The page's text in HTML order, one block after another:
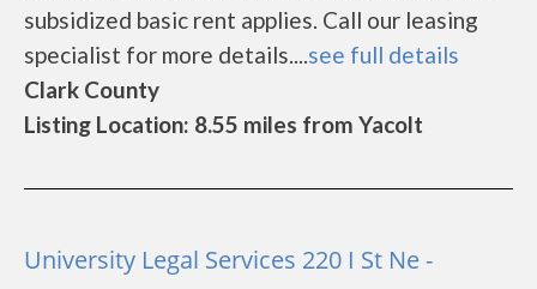
subsidized basic rent applies. Call our leasing
specialist for more details....see full details
Clark County
Listing Location: 8.55 miles from Yacolt
University Legal Services 220 I St Ne -